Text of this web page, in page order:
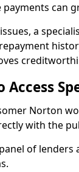
can
a
Norton
with the
of